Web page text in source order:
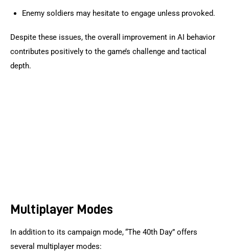
Enemy soldiers may hesitate to engage unless provoked.
Despite these issues, the overall improvement in AI behavior
contributes positively to the game’s challenge and tactical
depth.
Multiplayer Modes
In addition to its campaign mode, “The 40th Day” offers
several multiplayer modes: